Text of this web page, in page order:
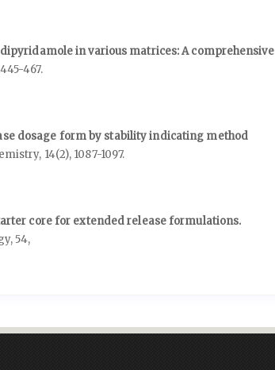
in various matrices: A comprehensive
445-467.
dosage form by stability indicating method
14(2), 1087-1097.
core for extended release formulations.
54,